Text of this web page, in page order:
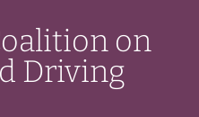
on
Driving